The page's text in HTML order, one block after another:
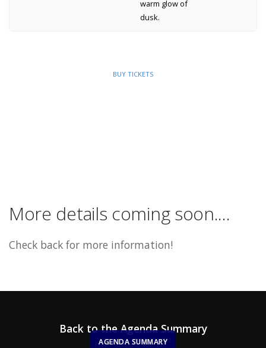
warm glow of
dusk.
BUY TICKETS
More details coming soon....
Check back for more information!
Back to the Agenda Summary
AGENDA SUMMARY